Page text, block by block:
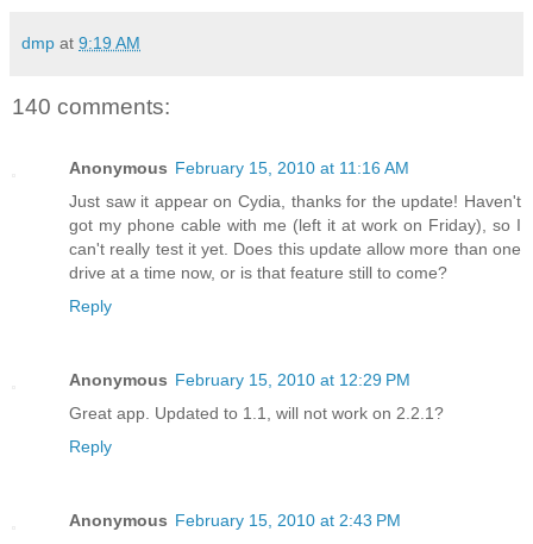
dmp at 9:19 AM
140 comments:
Anonymous February 15, 2010 at 11:16 AM
Just saw it appear on Cydia, thanks for the update! Haven't
got my phone cable with me (left it at work on Friday), so I
can't really test it yet. Does this update allow more than one
drive at a time now, or is that feature still to come?
Reply
Anonymous February 15, 2010 at 12:29 PM
Great app. Updated to 1.1, will not work on 2.2.1?
Reply
Anonymous February 15, 2010 at 2:43 PM